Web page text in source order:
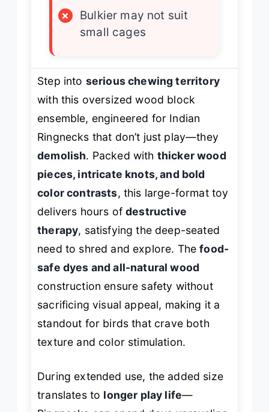
×
Bulkier may not suit
small cages
Step into serious chewing territory
with this oversized wood block
ensemble, engineered for Indian
Ringnecks that don’t just play—they
demolish. Packed with thicker wood
pieces, intricate knots, and bold
color contrasts, this large-format toy
delivers hours ofdestructive
therapy, satisfying the deep-seated
need to shred and explore. Thefood-
safe dyes and all-natural wood
construction ensure safety without
sacrificing visual appeal, making it a
standout for birds that crave both
texture and color stimulation.
During extended use, the added size
translates to longer play life—